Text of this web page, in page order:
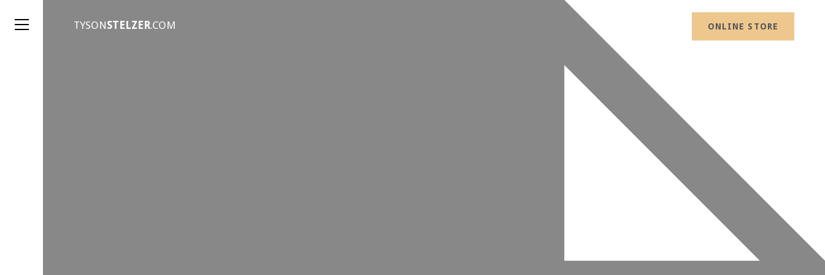
TYSONSTELZER.COM ONLINE STORE